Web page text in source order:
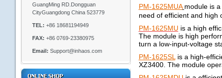
GuangMing RD.Dongguan
CityGuangdong China 523779
TEL: +86 18681194949
FAX: +86 0769-23380975
Email: Support@inhaos.com
PM-1625MUA module is
need of efficient and high
PM-1625MU is a high
The module is high
turn a low-input-voltage
PM-1625SL is a high-
XZ3400. The module